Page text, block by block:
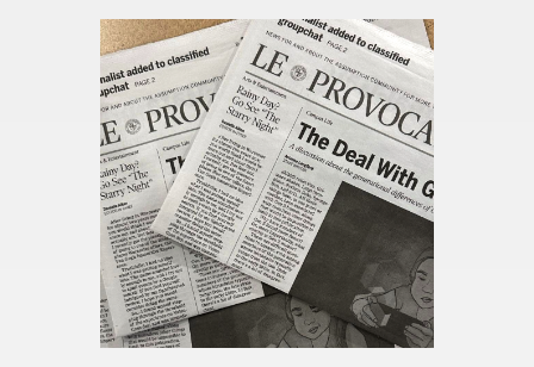
From this cat­e­gory »
A Lib­eral Ed­u­ca­tion Abroad in
Lon­don
Pub­lished 5h ago
Day in the Life at As­sump­tion
Pub­lished 5h ago
Mi­cro­hab­its for Spring
Pub­lished 5h ago
Reimag­in­ing the Po­lit­i­cal Sci­
ence Ma­jor